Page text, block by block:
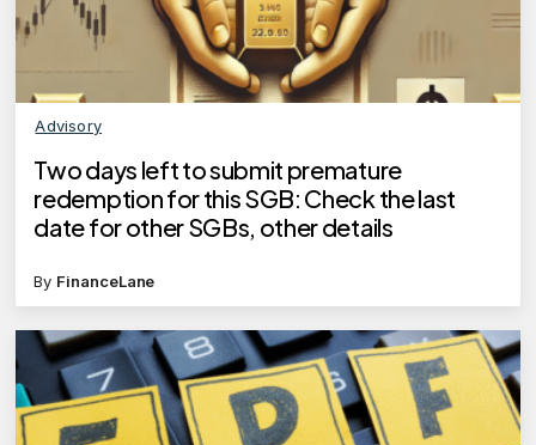
Advisory
Two days left to submit premature
redemption for this SGB: Check the last
date for other SGBs, other details
By FinanceLane